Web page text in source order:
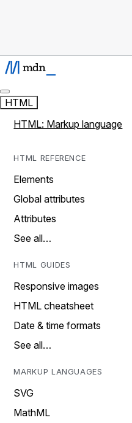
HTML
HTML: Markup language
HTML REFERENCE
Elements
Global attributes
Attributes
See all…
HTML GUIDES
Responsive images
HTML cheatsheet
Date & time formats
See all…
MARKUP LANGUAGES
SVG
MathML